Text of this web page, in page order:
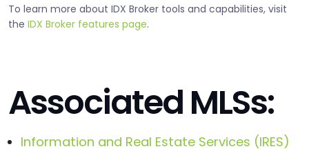
To learn more about IDX Broker tools and capabilities, visit
the IDX Broker features page.
Associated MLSs:
Information and Real Estate Services (IRES)